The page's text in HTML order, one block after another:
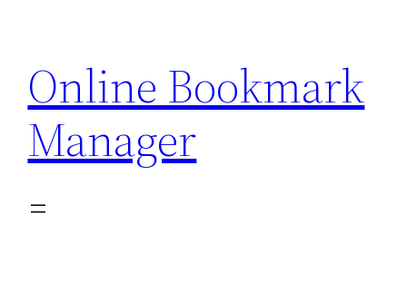
content
Online Bookmark
Manager